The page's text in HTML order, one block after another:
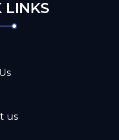
LINKS
us